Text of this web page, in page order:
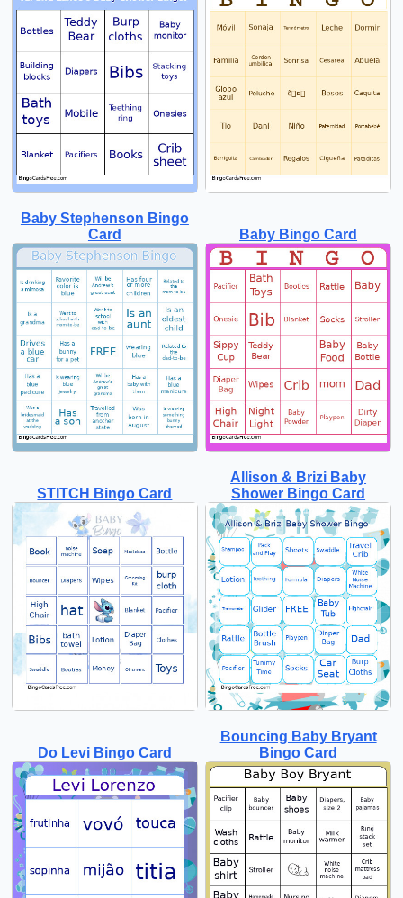
Baby Stephenson Bingo
Card
Baby Bingo Card
STITCH Bingo Card
Allison & Brizi Baby
Shower Bingo Card
Do Levi Bingo Card
Bouncing Baby Bryant
Bingo Card